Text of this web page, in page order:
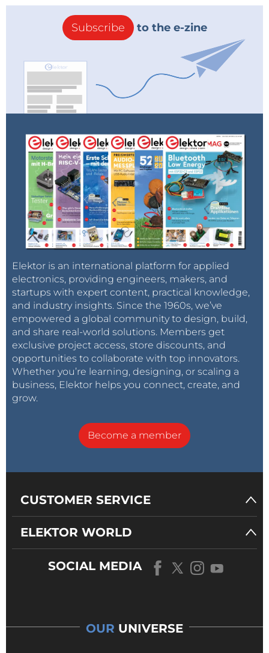
Subscribe to the e-zine
Elektor is an international platform for applied
electronics, providing engineers, makers, and
startups with expert content, practical knowledge,
and industry insights. Since the 1960s, we’ve
empowered a global community to design, build,
and share real-world solutions. Members get
exclusive project access, store discounts, and
opportunities to collaborate with top innovators.
Whether you’re learning, designing, or scaling a
business, Elektor helps you connect, create, and
grow.
Become a member
CUSTOMER SERVICE
ELEKTOR WORLD
SOCIAL MEDIA
OUR UNIVERSE